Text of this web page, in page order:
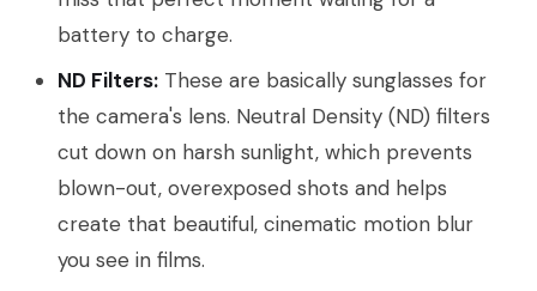
battery to charge.
ND Filters: These are basically sunglasses for
the camera's lens. Neutral Density (ND) filters
cut down on harsh sunlight, which prevents
blown-out, overexposed shots and helps
create that beautiful, cinematic motion blur
you see in films.